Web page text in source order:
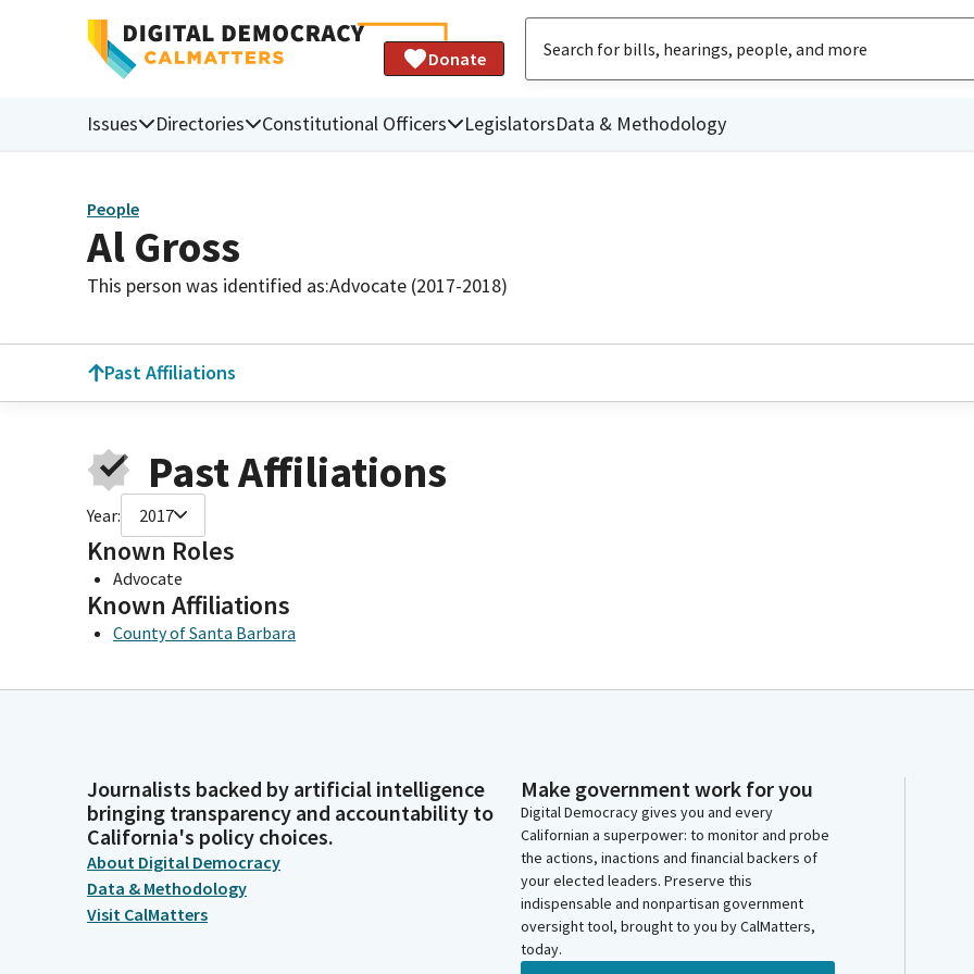
Donate
Issues Directories Constitutional Officers LegislatorsData & Methodology
People
Al Gross
This person was identified as:Advocate (2017-2018)
Past Affiliations
Past Affiliations
Year: 2017
Known Roles
Advocate
Known Affiliations
County of Santa Barbara
Journalists backed by artificial intelligence
bringing transparency and accountability to
California's policy choices.
About Digital Democracy
Data & Methodology
Visit CalMatters
Make government work for you
Digital Democracy gives you and every
Californian a superpower: to monitor and probe
the actions, inactions and financial backers of
your elected leaders. Preserve this
indispensable and nonpartisan government
oversight tool, brought to you by CalMatters,
today.